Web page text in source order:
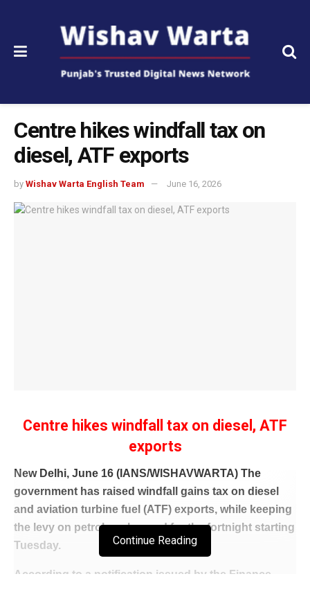
Centre hikes windfall tax on
diesel, ATF exports
by Wishav Warta English Team June 16, 2026
Centre hikes windfall tax on diesel, ATF
exports
New Delhi, June 16 (IANS/WISHAVWARTA) The
government has raised windfall gains tax on diesel
and aviation turbine fuel (ATF) exports, while keeping
the levy on petrol unchanged for the fortnight starting
Tuesday.
According to a notification issued by the Finance
Continue Reading